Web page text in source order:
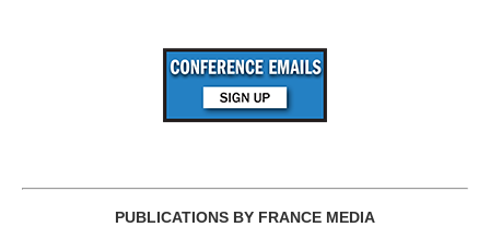
PUBLICATIONS BY FRANCE MEDIA